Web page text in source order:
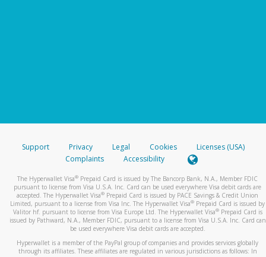
Support Privacy Legal Cookies
Licenses (USA)
Complaints
Accessibility
The Hyperwallet Visa® Prepaid Card is issued by The Bancorp Bank, N.A., Member FDIC
pursuant to license from Visa U.S.A. Inc. Card can be used everywhere Visa debit cards are
accepted. The Hyperwallet Visa® Prepaid Card is issued by PACE Savings & Credit Union
Limited, pursuant to a license from Visa Inc. The Hyperwallet Visa® Prepaid Card is issued by
Valitor hf. pursuant to license from Visa Europe Ltd. The Hyperwallet Visa®Prepaid Card is
issued by Pathward, N.A., Member FDIC, pursuant to a license from Visa U.S.A. Inc. Card can
be used everywhere Visa debit cards are accepted.
Hyperwallet is a member of the PayPal group of companies and provides services globally
through its affiliates. These affiliates are regulated in various jurisdictions as follows: In